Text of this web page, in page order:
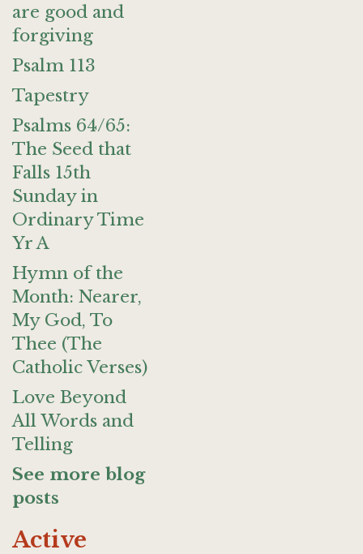
are good and
forgiving
Psalm 113
Tapestry
Psalms 64/65:
The Seed that
Falls 15th
Sunday in
Ordinary Time
Yr A
Hymn of the
Month: Nearer,
My God, To
Thee (The
Catholic Verses)
Love Beyond
All Words and
Telling
See more blog
posts
Active